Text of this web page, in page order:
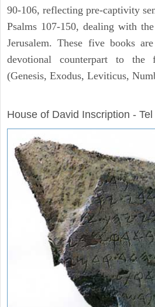
90-106, reflecting pre-captivity
Psalms 107-150, dealing with
Jerusalem. These five books
devotional counterpart to
(Genesis, Exodus, Leviticus,
House of David Inscription -